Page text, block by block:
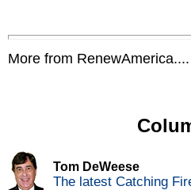
More from RenewAmerica....
Tom DeWeese
The latest Catching